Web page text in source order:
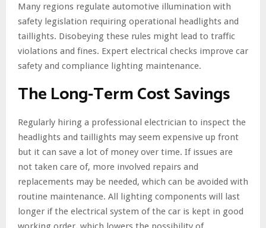
Many regions regulate automotive illumination with
safety legislation requiring operational headlights and
taillights. Disobeying these rules might lead to traffic
violations and fines. Expert electrical checks improve car
safety and compliance lighting maintenance.
The Long-Term Cost Savings
Regularly hiring a professional electrician to inspect the
headlights and taillights may seem expensive up front
but it can save a lot of money over time. If issues are
not taken care of, more involved repairs and
replacements may be needed, which can be avoided with
routine maintenance. All lighting components will last
longer if the electrical system of the car is kept in good